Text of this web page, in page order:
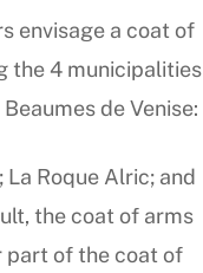
envisage a coat of
the 4 municipalities
de Venise:
La Roque Alric; and
the coat of arms
part of the coat of